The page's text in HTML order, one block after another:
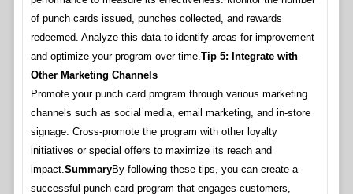
of punch cards issued, punches collected, and rewards
redeemed. Analyze this data to identify areas for improvement
and optimize your program over time.Tip 5: Integrate with
Other Marketing Channels
Promote your punch card program through various marketing
channels such as social media, email marketing, and in-store
signage. Cross-promote the program with other loyalty
initiatives or special offers to maximize its reach and
impact.SummaryBy following these tips, you can create a
successful punch card program that engages customers,